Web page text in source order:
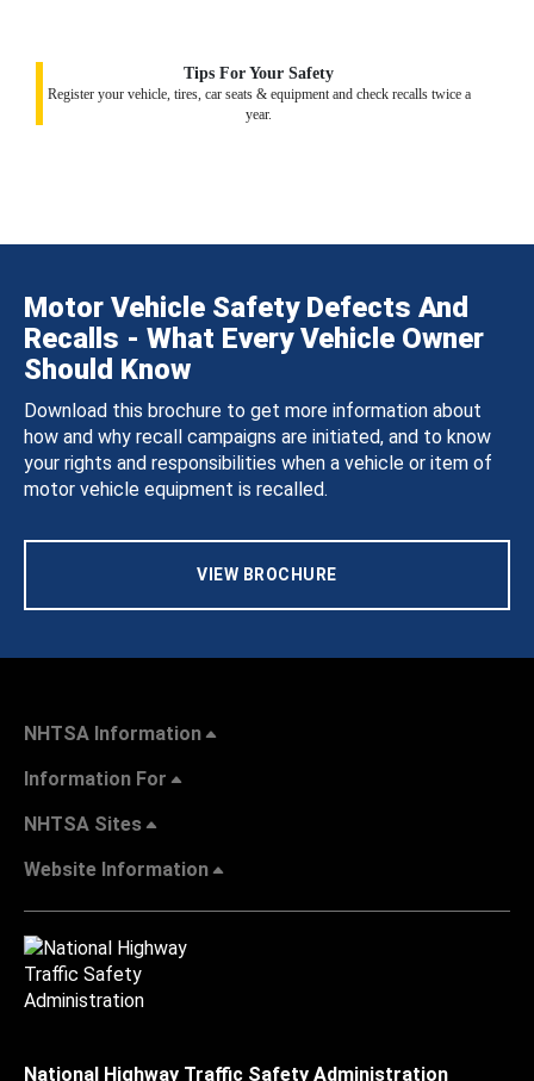
Tips For Your Safety
Register your vehicle, tires, car seats & equipment and check recalls twice a
year.
Motor Vehicle Safety Defects And
Recalls - What Every Vehicle Owner
Should Know
Download this brochure to get more information about
how and why recall campaigns are initiated, and to know
your rights and responsibilities when a vehicle or item of
motor vehicle equipment is recalled.
VIEW BROCHURE
NHTSA Information
Information For
NHTSA Sites
Website Information
National Highway Traffic Safety Administration